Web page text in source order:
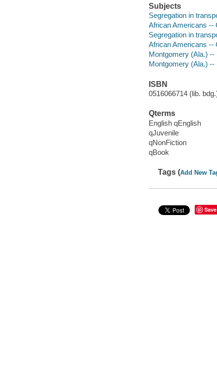
Subjects
Segregation in
African Americans --
Segregation in
African Americans --
Montgomery (Ala.)
Montgomery (Ala.) --
ISBN
0516066714 (lib.
Qterms
English qEnglish
qJuvenile
qNonFiction
qBook
Tags (Add New
Save